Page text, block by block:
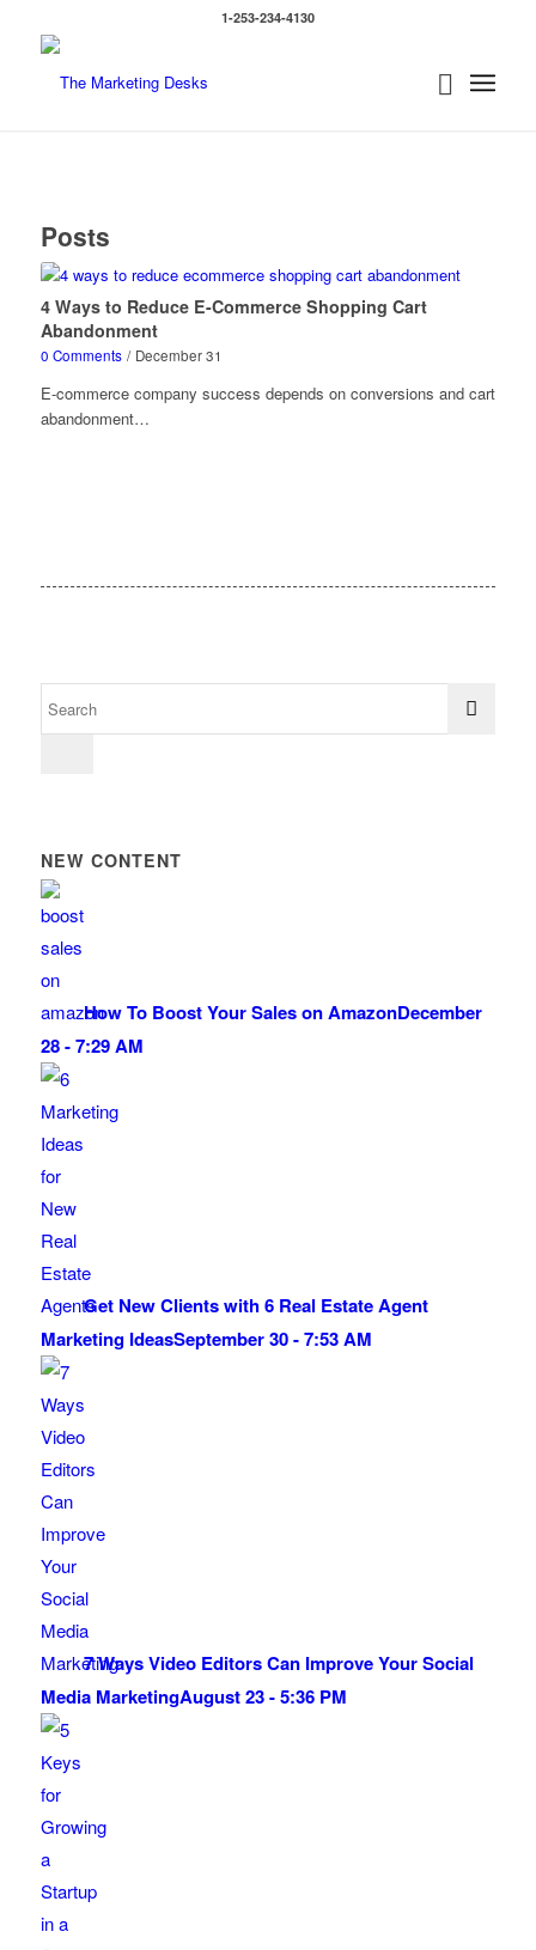
1-253-234-4130
Posts
4 Ways to Reduce E-Commerce Shopping Cart
Abandonment
0 Comments / December 31
E-commerce company success depends on conversions and cart
abandonment…
NEW CONTENT
How To Boost Your Sales on AmazonDecember
28 - 7:29 AM
Get New Clients with 6 Real Estate Agent
Marketing IdeasSeptember 30 - 7:53 AM
7 Ways Video Editors Can Improve Your Social
Media MarketingAugust 23 - 5:36 PM